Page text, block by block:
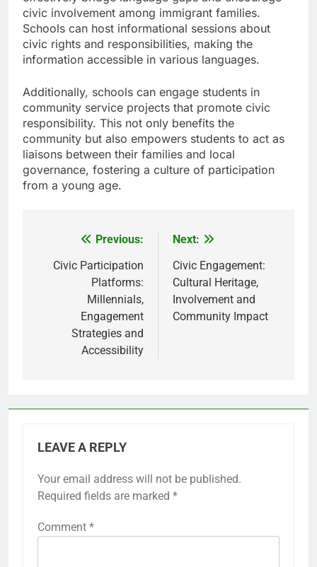
civic involvement among immigrant families.
Schools can host informational sessions about
civic rights and responsibilities, making the
information accessible in various languages.
Additionally, schools can engage students in
community service projects that promote civic
responsibility. This not only benefits the
community but also empowers students to act as
liaisons between their families and local
governance, fostering a culture of participation
from a young age.
navigation
Previous:
Civic Participation
Platforms:
Millennials,
Engagement
Strategies and
Accessibility
Next:
Civic Engagement:
Cultural Heritage,
Involvement and
Community Impact
LEAVE A REPLY
Your email address will not be published.
Required fields are marked *
Comment *